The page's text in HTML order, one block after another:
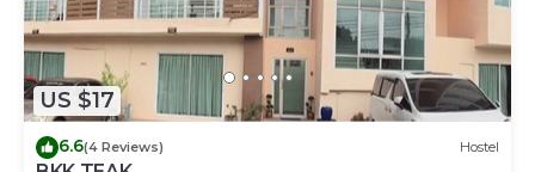
US $17
6.6(4 Reviews) Hostel